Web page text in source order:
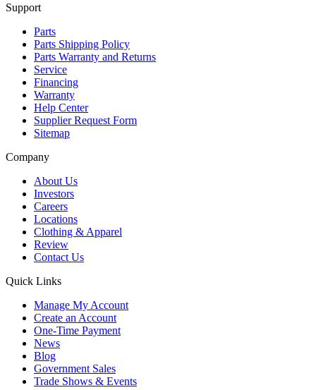
Support
Parts
Parts Shipping Policy
Parts Warranty and Returns
Service
Financing
Warranty
Help Center
Supplier Request Form
Sitemap
Company
About Us
Investors
Careers
Locations
Clothing & Apparel
Review
Contact Us
Quick Links
Manage My Account
Create an Account
One-Time Payment
News
Blog
Government Sales
Trade Shows & Events